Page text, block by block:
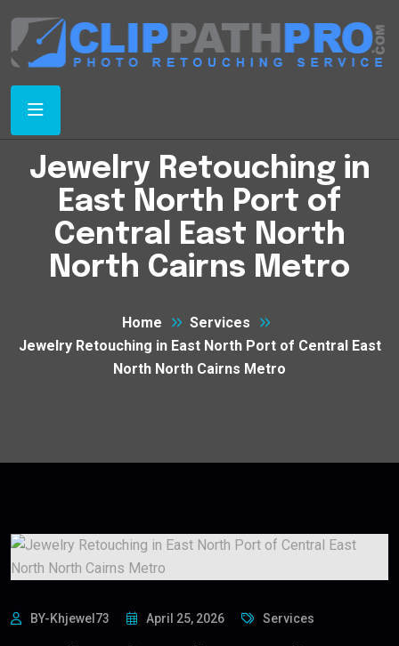
Jewelry Retouching in
East North Port of
Central East North
North Cairns Metro
Home
Services
Jewelry Retouching in East North Port of Central East
North North Cairns Metro
BY-Khjewel73 April 25, 2026 Services